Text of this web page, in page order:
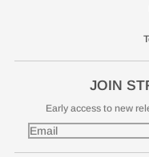
JOIN
Early access to new